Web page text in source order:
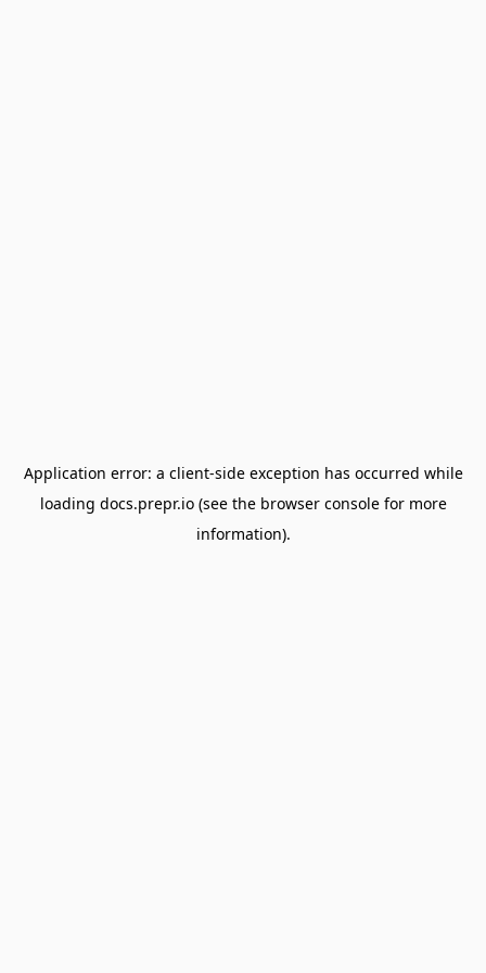
Application error: a client-side exception has occurred while
loading docs.prepr.io(see the browser consolefor more
information).